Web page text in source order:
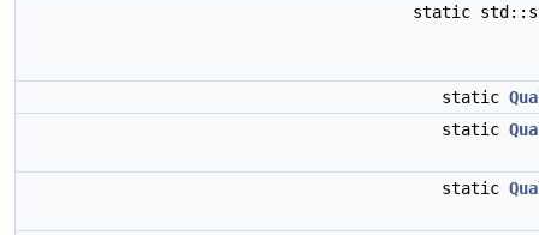
static
static
static
static